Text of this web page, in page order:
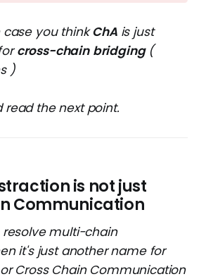
case you thinkChAis just
cross-chain bridging(
)
read the next point.
is not just
Communication
resolve multi-chain
it's just another name for
Cross Chain Communication